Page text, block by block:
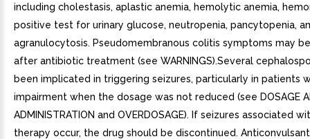
including cholestasis, aplastic anemia, hemolytic anemia,
positive test for urinary glucose, neutropenia, pancytopenia,
agranulocytosis. Pseudomembranous colitis symptoms may
after antibiotic treatment (see WARNINGS).Several
been implicated in triggering seizures, particularly in patients
impairment when the dosage was not reduced (see DOSAGE
ADMINISTRATION and OVERDOSAGE). If seizures associated
therapy occur, the drug should be discontinued.